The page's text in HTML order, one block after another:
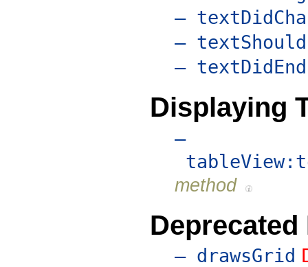
–
–
–
Displaying
–
method
Deprecated
– drawsGrid